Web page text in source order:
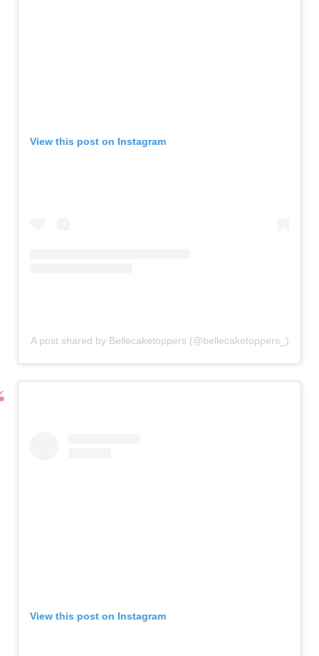
View this post on Instagram
A post shared by Bellecaketoppers (@bellecaketoppers_)
View this post on Instagram